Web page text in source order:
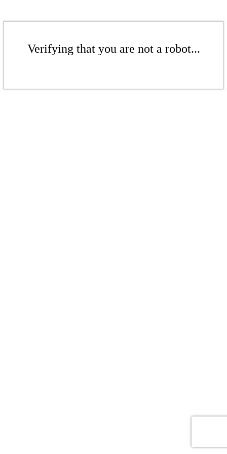
Verifying that you are not a robot...